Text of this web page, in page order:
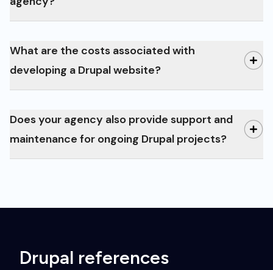
references
Drupal Blog
What are the costs associated with
developing a Drupal website?
Does your agency also provide support and
maintenance for ongoing Drupal projects?
Drupal references